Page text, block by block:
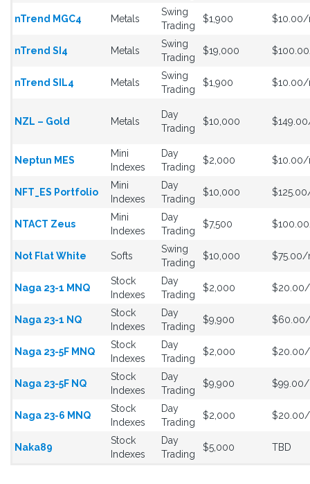
nTrend MGC4 Metals
Swing
Trading
$1,900
nTrend SI4 Metals
Swing
Trading
$19,000
nTrend SIL4 Metals
Swing
Trading
$1,900
NZL – Gold Metals
Day
Trading
$10,000
Neptun MES
Mini
Indexes
Day
Trading
$2,000
NFT_ES Portfolio
Mini
Indexes
Day
Trading
$10,000
NTACT Zeus
Mini
Indexes
Day
Trading
$7,500
Not Flat White Softs
Swing
Trading
$10,000 $75.00/
Naga 23-1 MNQ
Stock
Indexes
Day
Trading
$2,000
Naga 23-1 NQ
Stock
Indexes
Day
Trading
$9,900
Naga 23-5F MNQ
Stock
Indexes
Day
Trading
$2,000
Naga 23-5F NQ
Stock
Indexes
Day
Trading
$9,900
Naga 23-6 MNQ
Stock
Indexes
Day
Trading
$2,000
Naka89
Stock
Indexes
Day
Trading
$5,000 TBD